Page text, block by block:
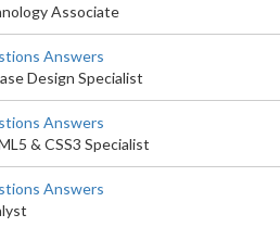
Associate
Answers
Design Specialist
Answers
& CSS3 Specialist
Answers